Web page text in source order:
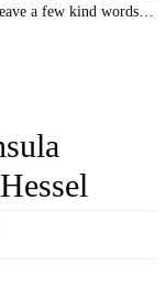
a few kind words…